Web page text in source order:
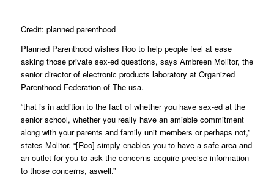
Credit: planned parenthood
Planned Parenthood wishes Roo to help people feel at ease
asking those private sex-ed questions, says Ambreen Molitor, the
senior director of electronic products laboratory at Organized
Parenthood Federation of The usa.
“that is in addition to the fact of whether you have sex-ed at the
senior school, whether you really have an amiable commitment
along with your parents and family unit members or perhaps not,”
states Molitor. “[Roo] simply enables you to have a safe area and
an outlet for you to ask the concerns acquire precise information
to those concerns, aswell.”